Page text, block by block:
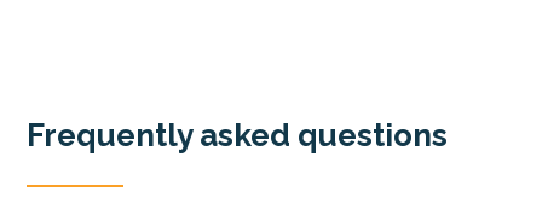
Frequently asked questions